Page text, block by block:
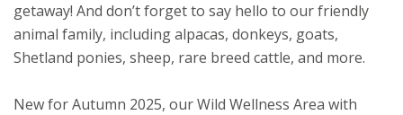
getaway! And don’t forget to say hello to our friendly
animal family, including alpacas, donkeys, goats,
Shetland ponies, sheep, rare breed cattle, and more.
New for Autumn 2025, our Wild Wellness Area with